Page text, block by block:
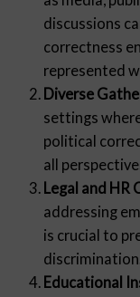
discussions
correctness
represented
Diverse
settings
political
all
Legal and HR
addressing
is crucial to
Educational